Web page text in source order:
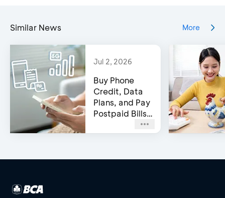
Similar News More
Jul 2, 2026
Buy Phone
Credit, Data
Plans, and Pay
Postpaid Bills
Channels!